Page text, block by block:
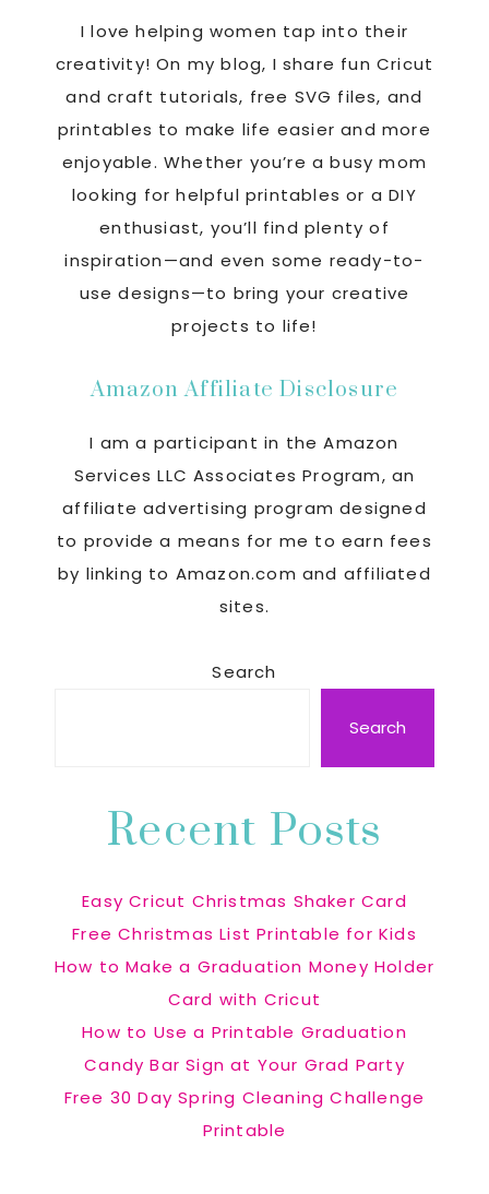
I love helping women tap into their
creativity! On my blog, I share fun Cricut
and craft tutorials, free SVG files, and
printables to make life easier and more
enjoyable. Whether you’re a busy mom
looking for helpful printables or a DIY
enthusiast, you’ll find plenty of
inspiration—and even some ready-to-
use designs—to bring your creative
projects to life!
Amazon Affiliate Disclosure
I am a participant in the Amazon
Services LLC Associates Program, an
affiliate advertising program designed
to provide a means for me to earn fees
by linking to Amazon.com and affiliated
sites.
Search
Search
Recent Posts
Easy Cricut Christmas Shaker Card
Free Christmas List Printable for Kids
How to Make a Graduation Money Holder
Card with Cricut
How to Use a Printable Graduation
Candy Bar Sign at Your Grad Party
Free 30 Day Spring Cleaning Challenge
Printable